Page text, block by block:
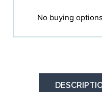
No buying